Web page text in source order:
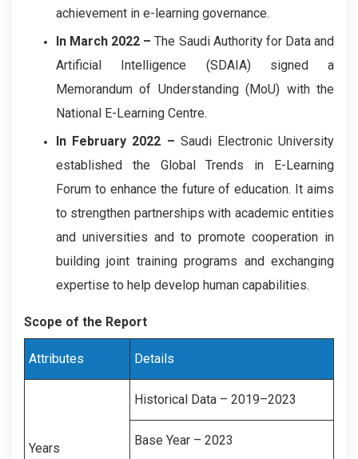
achievement in e-learning governance.
In March 2022 – The Saudi Authority for Data and
Artificial Intelligence (SDAIA) signed a
Memorandum of Understanding (MoU) with the
National E-Learning Centre.
In February 2022 – Saudi Electronic University
established the Global Trends in E-Learning
Forum to enhance the future of education. It aims
to strengthen partnerships with academic entities
and universities and to promote cooperation in
building joint training programs and exchanging
expertise to help develop human capabilities.
Scope of the Report
Attributes Details
Years
Historical Data – 2019–2023
Base Year – 2023